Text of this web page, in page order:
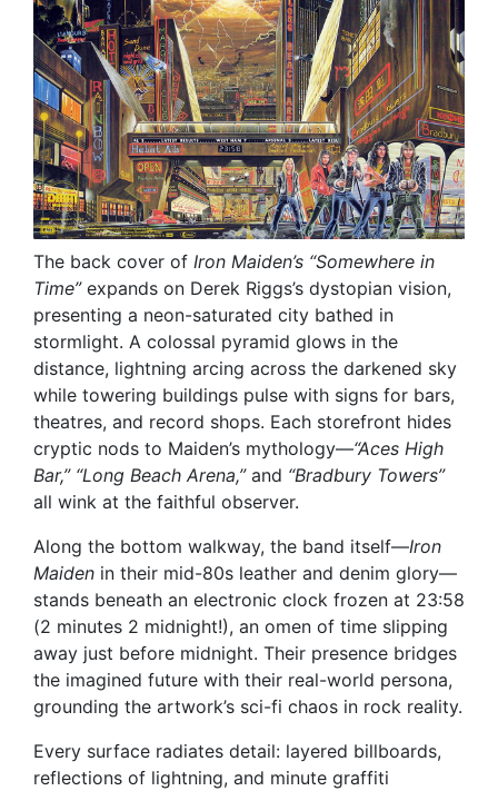
The back cover of Iron Maiden’s “Somewhere in
Time”expands on Derek Riggs’s dystopian vision,
presenting a neon-saturated city bathed in
stormlight. A colossal pyramid glows in the
distance, lightning arcing across the darkened sky
while towering buildings pulse with signs for bars,
theatres, and record shops. Each storefront hides
cryptic nods to Maiden’s mythology—“Aces High
Bar,” “Long Beach Arena,”and “Bradbury Towers”
all wink at the faithful observer.
Along the bottom walkway, the band itself—Iron
Maiden in their mid-80s leather and denim glory—
stands beneath an electronic clock frozen at 23:58
(2 minutes 2 midnight!), an omen of time slipping
away just before midnight. Their presence bridges
the imagined future with their real-world persona,
grounding the artwork’s sci-fi chaos in rock reality.
Every surface radiates detail: layered billboards,
reflections of lightning, and minute graffiti